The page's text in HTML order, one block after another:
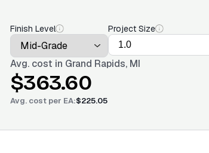
Finish Level
Project Size
Avg. cost in Grand Rapids, MI
$363.60
Avg. cost per EA:$225.05